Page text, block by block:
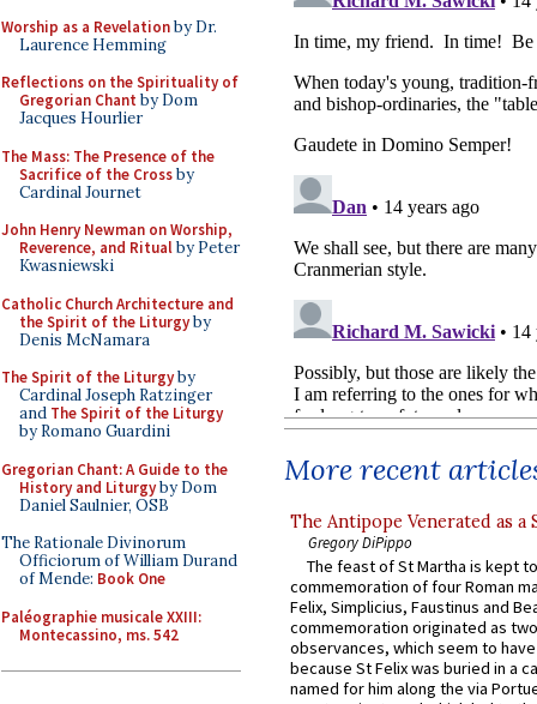
Worship as a Revelationby Dr.
Laurence Hemming
Reflections on the Spirituality of
Gregorian Chant by Dom
Jacques Hourlier
The Mass: The Presence of the
Sacrifice of the Crossby
Cardinal Journet
John Henry Newman on Worship,
Reverence, and Ritualby Peter
Kwasniewski
Catholic Church Architecture and
the Spirit of the Liturgyby
Denis McNamara
The Spirit of the Liturgyby
Cardinal Joseph Ratzinger
and The Spirit of the Liturgy
by Romano Guardini
Gregorian Chant: A Guide to the
History and Liturgyby Dom
Daniel Saulnier, OSB
The Rationale Divinorum
Officiorum of William Durand
of Mende: Book One
Paléographie musicale XXIII:
Montecassino, ms. 542
More recent
The Antipope Venerated as a
Gregory DiPippo
The feast of St Martha is kept
commemoration of four Roman
Felix, Simplicius, Faustinus and
commemoration originated as
observances, which seem to
because St Felix was buried in a
named for him along the via